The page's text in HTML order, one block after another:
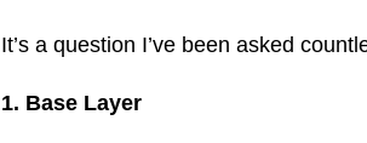
It’s a question I’ve been asked
1. Base Layer